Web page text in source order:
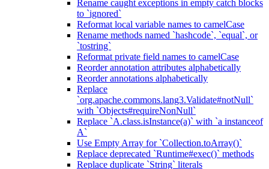
Rename caught exceptions in empty catch blocks
to `ignored`
Reformat local variable names to camelCase
Rename methods named `hashcode`, `equal`, or
`tostring`
Reformat private field names to camelCase
Reorder annotation attributes alphabetically
Reorder annotations alphabetically
Replace
`org.apache.commons.lang3.Validate#notNull`
with `Objects#requireNonNull`
Replace `A.class.isInstance(a)` with `a instanceof
A`
Use Empty Array for `Collection.toArray()`
Replace deprecated `Runtime#exec()` methods
Replace duplicate `String` literals